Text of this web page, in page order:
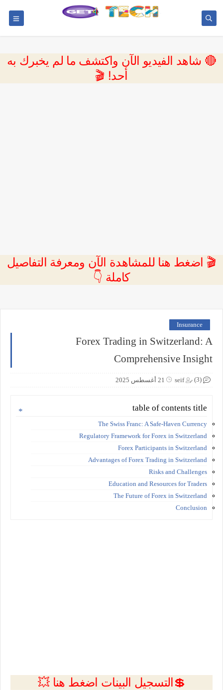
🔴 شاهد الفيديو الآن واكتشف ما لم يخبرك به
أحد! 🎬
🎬 اضغط هنا للمشاهدة الآن ومعرفة التفاصيل
كاملة 👇
Insurance
Forex Trading in Switzerland: A
Comprehensive Insight
seif 21 أغسطس 2025 (3)
table of contents title
The Swiss Franc: A Safe-Haven Currency
Regulatory Framework for Forex in Switzerland
Forex Participants in Switzerland
Advantages of Forex Trading in Switzerland
Risks and Challenges
Education and Resources for Traders
The Future of Forex in Switzerland
Conclusion
💲التسجيل البينات اضغط هنا 💥